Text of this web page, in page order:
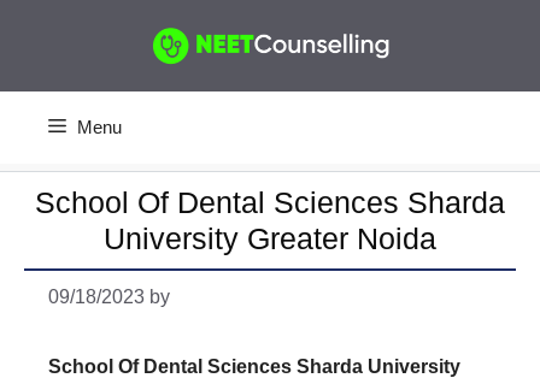
Menu
School Of Dental Sciences Sharda
University Greater Noida
09/18/2023 by
School Of Dental Sciences Sharda University